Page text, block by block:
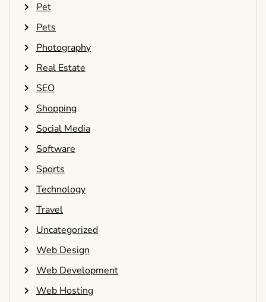
Pet
Pets
Photography
Real Estate
SEO
Shopping
Social Media
Software
Sports
Technology
Travel
Uncategorized
Web Design
Web Development
Web Hosting